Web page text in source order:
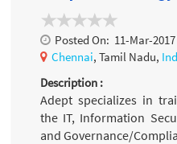
Posted On: 11-Mar-2017
Chennai, Tamil Nadu,
Description :
Adept specializes in
the IT, Information
and Governance/